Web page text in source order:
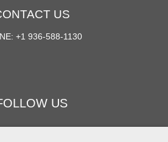
US
+1 936-588-1130
US